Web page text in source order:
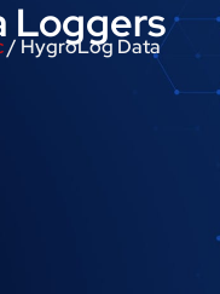
Loggers
/ HygroLog Data